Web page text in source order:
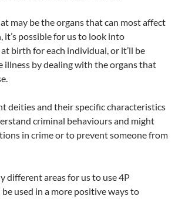
may be the organs that can most affect
possible for us to look into
birth for each individual, or it’ll be
illness by dealing with the organs that
deities and their specific characteristics
criminal behaviours and might
in crime or to prevent someone from
different areas for us to use 4P
used in a more positive ways to